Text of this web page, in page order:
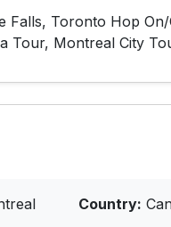
Falls, Toronto Hop
Tour, Montreal City
Country: